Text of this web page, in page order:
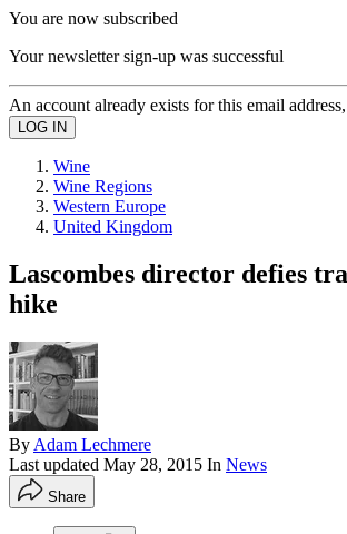
You are now subscribed
Your newsletter sign-up was successful
An account already exists for this email
Wine
Wine Regions
Western Europe
United Kingdom
Lascombes director defies
hike
By Adam Lechmere
Last updated May 28, 2015 In News
Share